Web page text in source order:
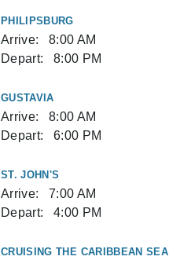
PHILIPSBURG
Arrive:
8:00 AM
Depart:
8:00 PM
GUSTAVIA
Arrive:
8:00 AM
Depart:
6:00 PM
ST. JOHN'S
Arrive:
7:00 AM
Depart:
4:00 PM
CRUISING THE CARIBBEAN SEA